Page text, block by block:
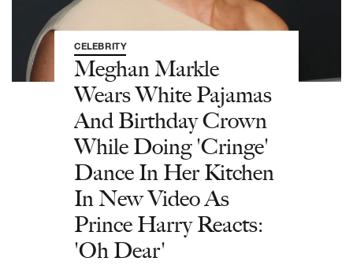
CELEBRITY
Meghan Markle
Wears White Pajamas
And Birthday Crown
While Doing 'Cringe'
Dance In Her Kitchen
In New Video As
Prince Harry Reacts:
'Oh Dear'